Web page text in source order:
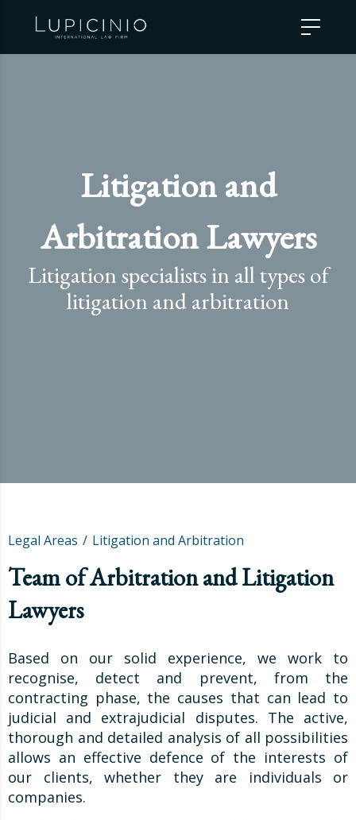
Litigation and
Arbitration Lawyers
Litigation specialists in all types of
litigation and arbitration
Legal Areas Litigation and Arbitration
Team of Arbitration and Litigation
Lawyers
Based on our solid experience, we work to
recognise, detect and prevent, from the
contracting phase, the causes that can lead to
judicial and extrajudicial disputes. The active,
thorough and detailed analysis of all possibilities
allows an effective defence of the interests of
our clients, whether they are individuals or
companies.